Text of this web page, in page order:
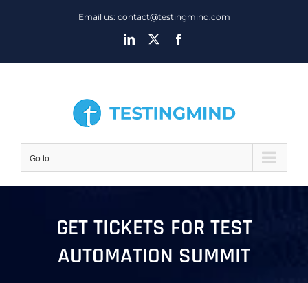
Email us: contact@testingmind.com
LinkedIn
Go to...
GET TICKETS FOR TEST
AUTOMATION SUMMIT